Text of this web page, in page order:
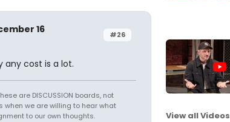
#26
16
any cost is a lot.
are DISCUSSION boards, not
we are willing to hear what
to our own thoughts.
View all Videos